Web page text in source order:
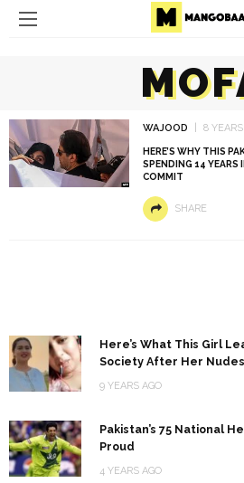
WAJOOD 8
HERE’S WHY THIS
SPENDING 14 YEARS
COMMIT
SHARE
Here’s What This Girl
Society After Her
9 YEARS AGO
Pakistan’s 75 National
Proud
4 YEARS AGO